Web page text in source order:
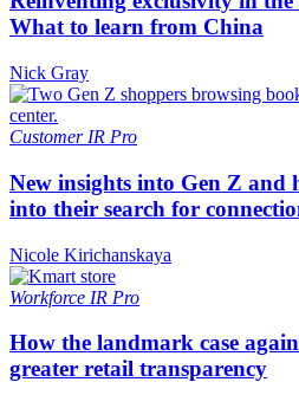
What to learn from China
Nick Gray
Customer IR Pro
New insights into Gen Z and
into their search for
Nicole Kirichanskaya
Workforce IR Pro
How the landmark case
greater retail transparency